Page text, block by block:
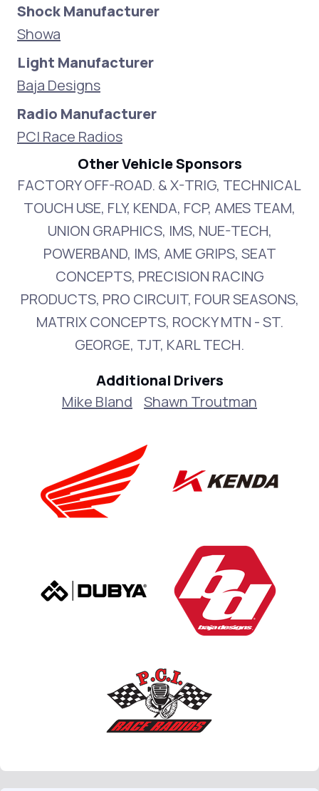
Shock Manufacturer
Showa
Light Manufacturer
Baja Designs
Radio Manufacturer
PCI Race Radios
Other Vehicle Sponsors
FACTORY OFF-ROAD. & X-TRIG, TECHNICAL
TOUCH USE, FLY, KENDA, FCP, AMES TEAM,
UNION GRAPHICS, IMS, NUE-TECH,
POWERBAND, IMS, AME GRIPS, SEAT
CONCEPTS, PRECISION RACING
PRODUCTS, PRO CIRCUIT, FOUR SEASONS,
MATRIX CONCEPTS, ROCKY MTN - ST.
GEORGE, TJT, KARL TECH.
Additional Drivers
Mike Bland
Shawn Troutman